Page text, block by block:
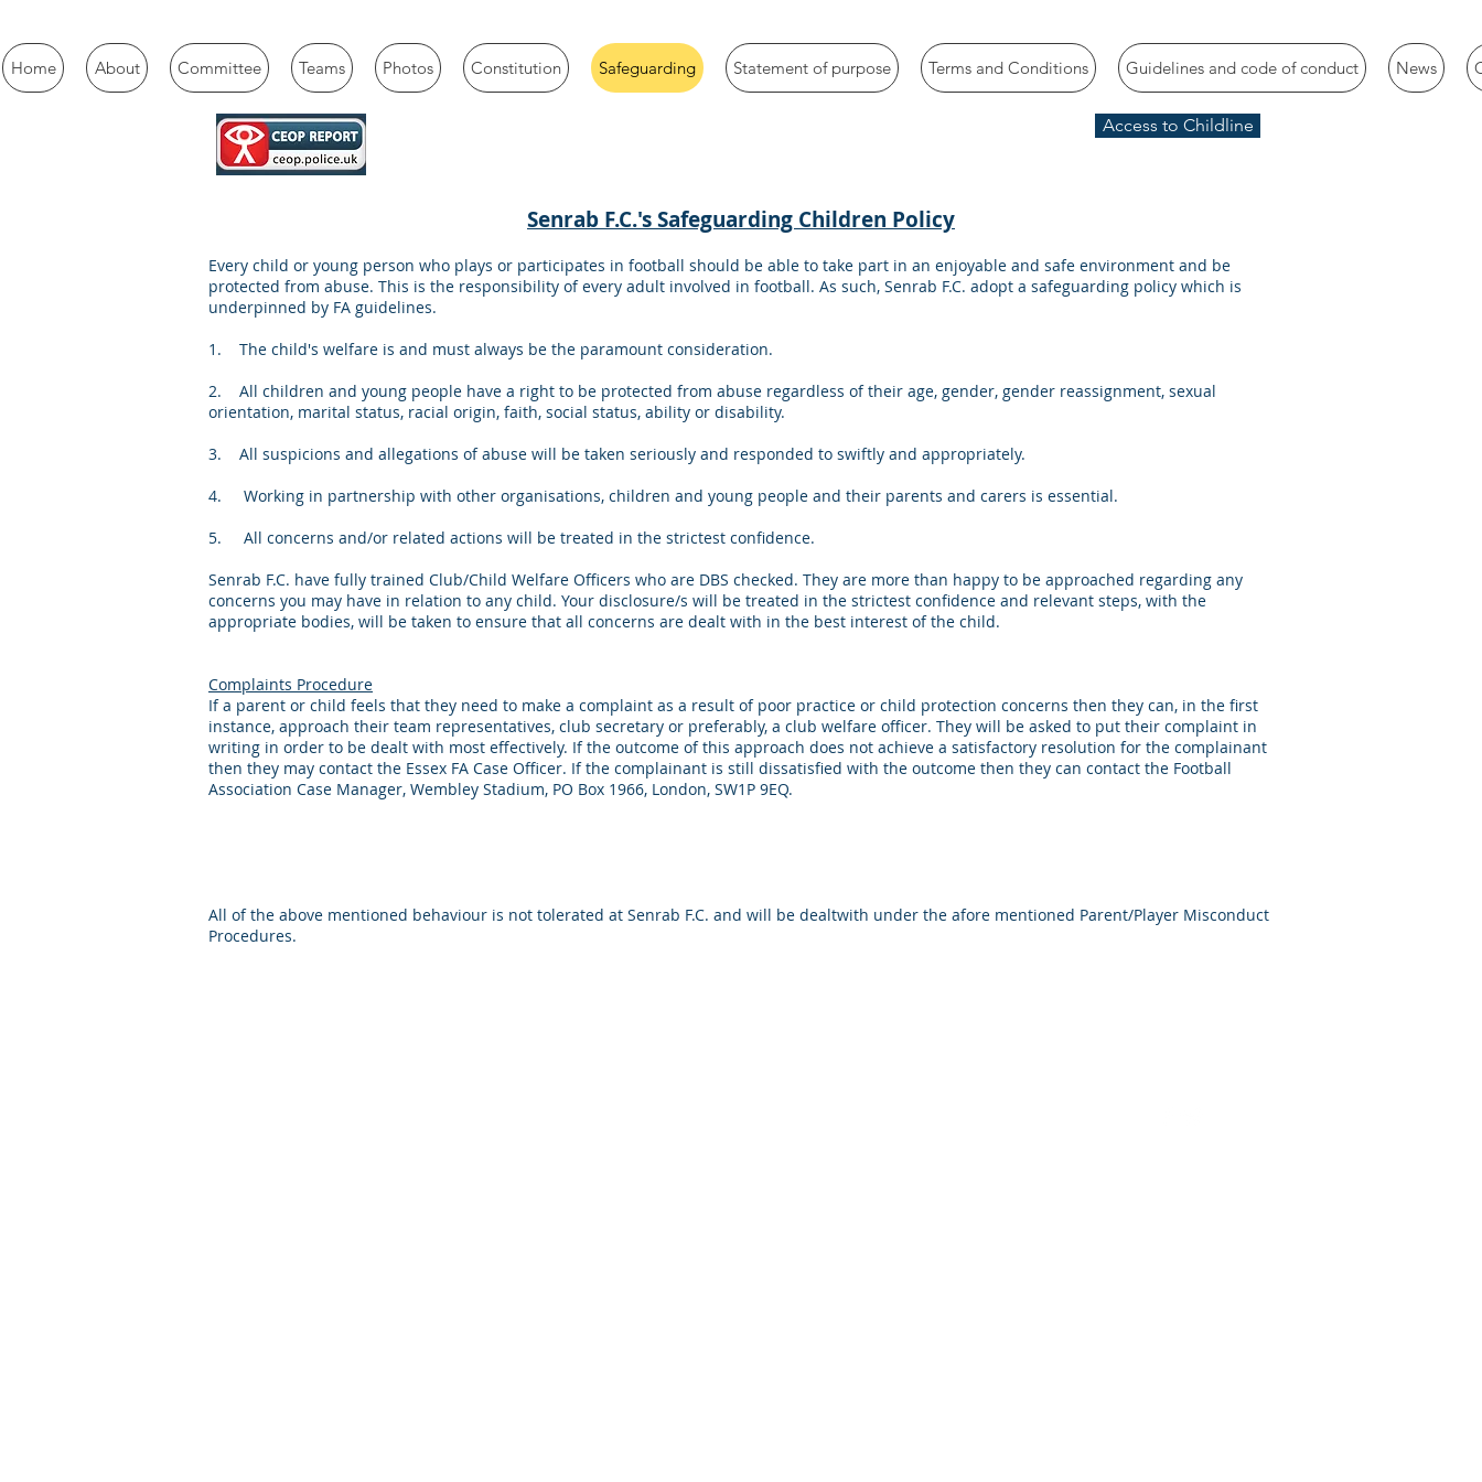
Home About Committee Teams Photos Constitution Safeguarding Statement of purpose Terms and Conditions Guidelines and code of conduct News
Senrab F.C.'s Safeguarding Children Policy
Every child or young person who plays or participates in football should be able to take part in an enjoyable and safe environment and be
protected from abuse. This is the responsibility of every adult involved in football. As such, Senrab F.C. adopt a safeguarding policy which is
underpinned by FA guidelines.
1. The child's welfare is and must always be the paramount consideration.
2. All children and young people have a right to be protected from abuse regardless of their age, gender, gender reassignment, sexual
orientation, marital status, racial origin, faith, social status, ability or disability.
3. All suspicions and allegations of abuse will be taken seriously and responded to swiftly and appropriately.
4. Working in partnership with other organisations, children and young people and their parents and carers is essential.
5. All concerns and/or related actions will be treated in the strictest confidence.
Senrab F.C. have fully trained Club/Child Welfare Officers who are DBS checked. They are more than happy to be approached regarding any
concerns you may have in relation to any child. Your disclosure/s will be treated in the strictest confidence and relevant steps, with the
appropriate bodies, will be taken to ensure that all concerns are dealt with in the best interest of the child.
Complaints Procedure
If a parent or child feels that they need to make a complaint as a result of poor practice or child protection concerns then they can, in the first
instance, approach their team representatives, club secretary or preferably, a club welfare officer. They will be asked to put their complaint in
writing in order to be dealt with most effectively. If the outcome of this approach does not achieve a satisfactory resolution for the complainant
then they may contact the Essex FA Case Officer. If the complainant is still dissatisfied with the outcome then they can contact the Football
Association Case Manager, Wembley Stadium, PO Box 1966, London, SW1P 9EQ.
All of the above mentioned behaviour is not tolerated at Senrab F.C. and will be dealtwith under the afore mentioned Parent/Player Misconduct
Procedures.
Access to Childline